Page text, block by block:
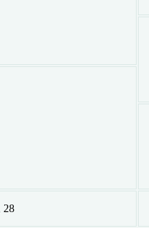
28